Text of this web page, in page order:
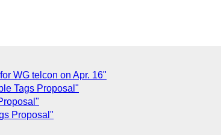
WG telcon on Apr. 16"
Tags Proposal"
Proposal"